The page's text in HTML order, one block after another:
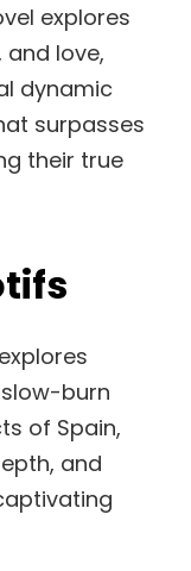
explores
love,
dynamic
surpasses
their true
burn
of Spain,
and